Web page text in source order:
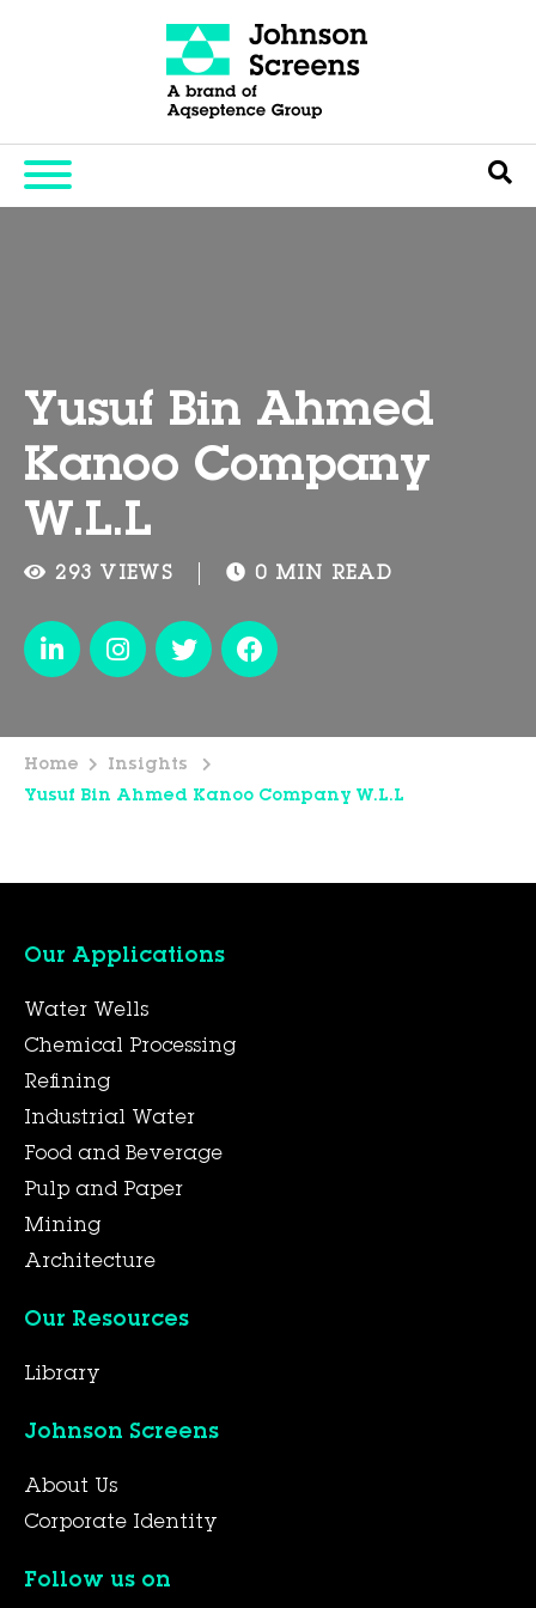
Yusuf Bin Ahmed
Kanoo Company
W.L.L
293 VIEWS 0 MIN READ
Home
Insights
Yusuf Bin Ahmed Kanoo Company W.L.L
Our Applications
Water Wells
Chemical Processing
Refining
Industrial Water
Food and Beverage
Pulp and Paper
Mining
Architecture
Our Resources
Library
Johnson Screens
About Us
Corporate Identity
Follow us on